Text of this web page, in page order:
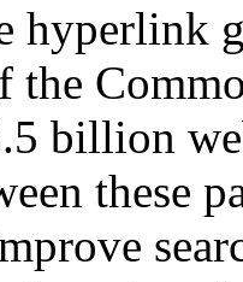
hyperlink
the
billion
these